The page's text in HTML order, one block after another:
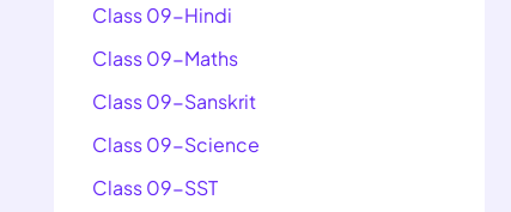
Class 09-Hindi
Class 09-Maths
Class 09-Sanskrit
Class 09-Science
Class 09-SST